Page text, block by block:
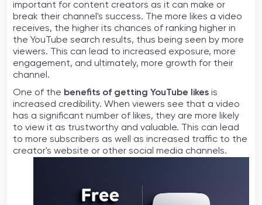
important for content creators as it can make or
break their channel's success. The more likes a video
receives, the higher its chances of ranking higher in
the YouTube search results, thus being seen by more
viewers. This can lead to increased exposure, more
engagement, and ultimately, more growth for their
channel.
One of the benefits of getting YouTube likes is
increased credibility. When viewers see that a video
has a significant number of likes, they are more likely
to view it as trustworthy and valuable. This can lead
to more subscribers as well as increased traffic to the
creator's website or other social media channels.